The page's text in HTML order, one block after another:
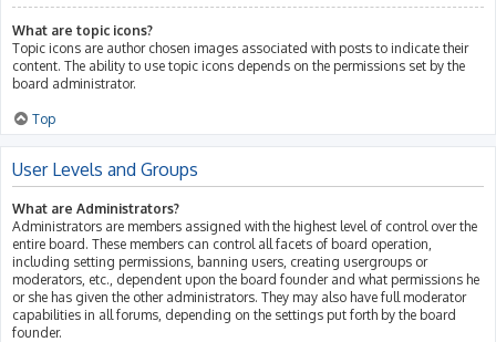
What are topic icons?
Topic icons are author chosen images associated with posts to indicate their
content. The ability to use topic icons depends on the permissions set by the
board administrator.
Top
User Levels and Groups
What are Administrators?
Administrators are members assigned with the highest level of control over the
entire board. These members can control all facets of board operation,
including setting permissions, banning users, creating usergroups or
moderators, etc., dependent upon the board founder and what permissions he
or she has given the other administrators. They may also have full moderator
capabilities in all forums, depending on the settings put forth by the board
founder.